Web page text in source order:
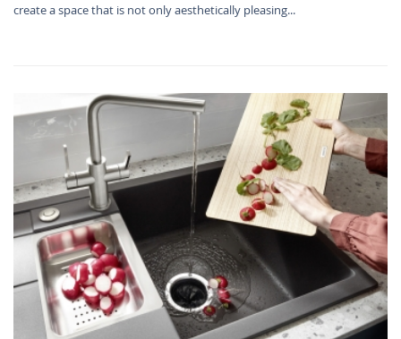
create a space that is not only aesthetically pleasing...